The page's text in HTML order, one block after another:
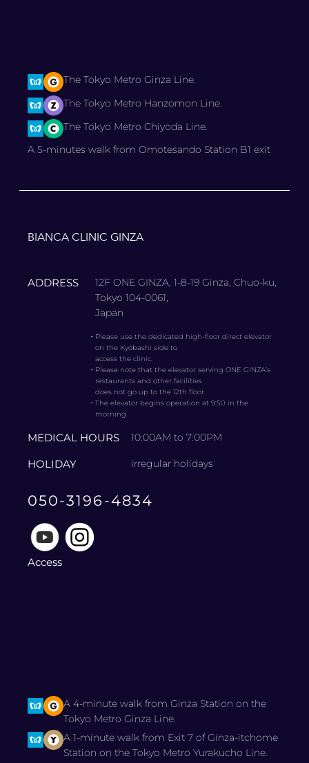
The Tokyo Metro Ginza Line.
The Tokyo Metro Hanzomon Line.
The Tokyo Metro Chiyoda Line.
A 5-minutes walk from Omotesando Station B1 exit
BIANCA CLINIC GINZA
ADDRESS
12F ONE GINZA, 1-8-19 Ginza, Chuo-ku,
Tokyo 104-0061,
Japan
・ Please use the dedicated high-floor direct elevator
on the Kyobashi side to
access the clinic.
・ Please note that the elevator serving ONE GINZA’s
restaurants and other facilities
does not go up to the 12th floor.
・The elevator begins operation at 9:50 in the
morning.
MEDICAL HOURS 10:00AM to 7:00PM
HOLIDAY irregular holidays
050-3196-4834
Access
A 4-minute walk from Ginza Station on the
Tokyo Metro Ginza Line.
A 1-minute walk from Exit 7 of Ginza-itchome
Station on the Tokyo Metro Yurakucho Line.